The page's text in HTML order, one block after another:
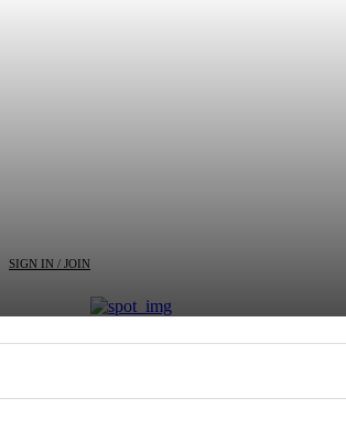
SIGN IN / JOIN